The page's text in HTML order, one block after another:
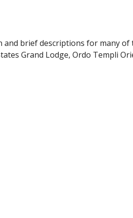
brief descriptions for many
Grand Lodge, Ordo Templi